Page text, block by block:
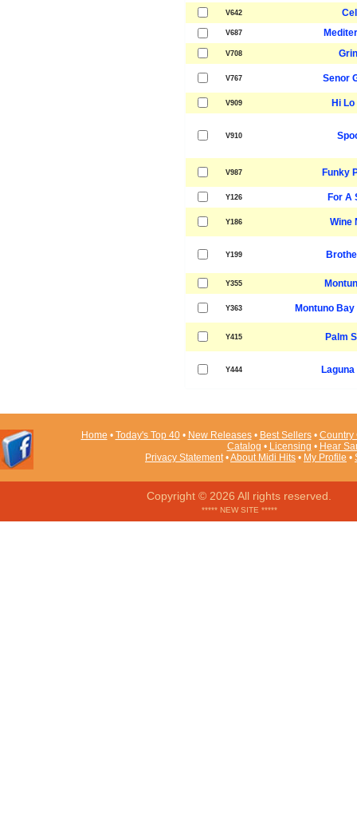
V642
V687
V708
V767 Senor
V909 Hi
V910
V987 Funky
Y126 For A
Y186 Wine
Y199
Y355
Y363 Montuno Bay
Y415 Palm
Y444
Home • Today's Top 40• New Releases• Best Sellers• Country
Catalog • Licensing • Hear
Privacy Statement•About Midi Hits • My Profile •
Copyright © 2026 All rights reserved.
***** NEW SITE *****